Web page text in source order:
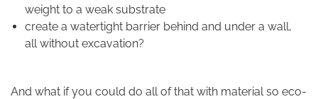
weight to a weak substrate
create a watertight barrier behind and under a wall,
all without excavation?
And what if you could do all of that with material so eco-